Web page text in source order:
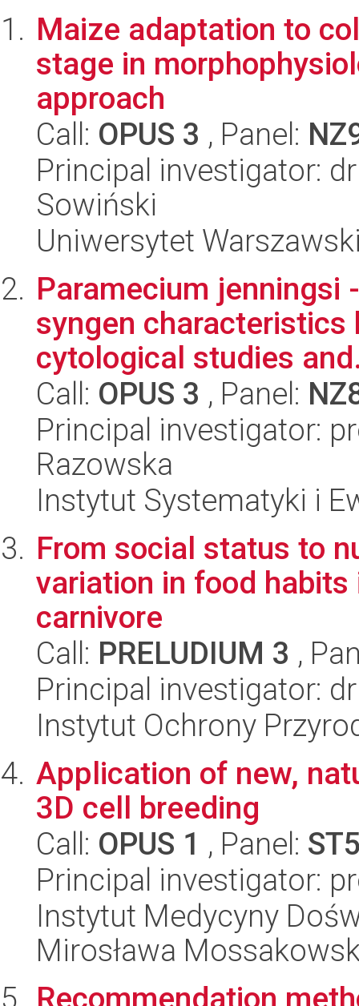
Maize adaptation to
stage in
approach
Call: OPUS 3 , Panel:
Principal investigator:
Sowiński
Uniwersytet
Paramecium jenningsi
syngen characteristics
cytological studies
Call: OPUS 3 , Panel:
Principal investigator:
Razowska
Instytut Systematyki i
From social status to
variation in food
carnivore
Call: PRELUDIUM 3 ,
Principal investigator:
Instytut Ochrony
Application of new,
3D cell breeding
Call: OPUS 1 , Panel:
Principal investigator:
Instytut Medycyny
Mirosława
Recommendation